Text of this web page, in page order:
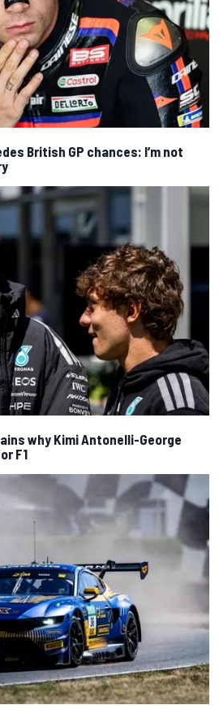
British GP chances: I’m not
why Kimi Antonelli-George
F1